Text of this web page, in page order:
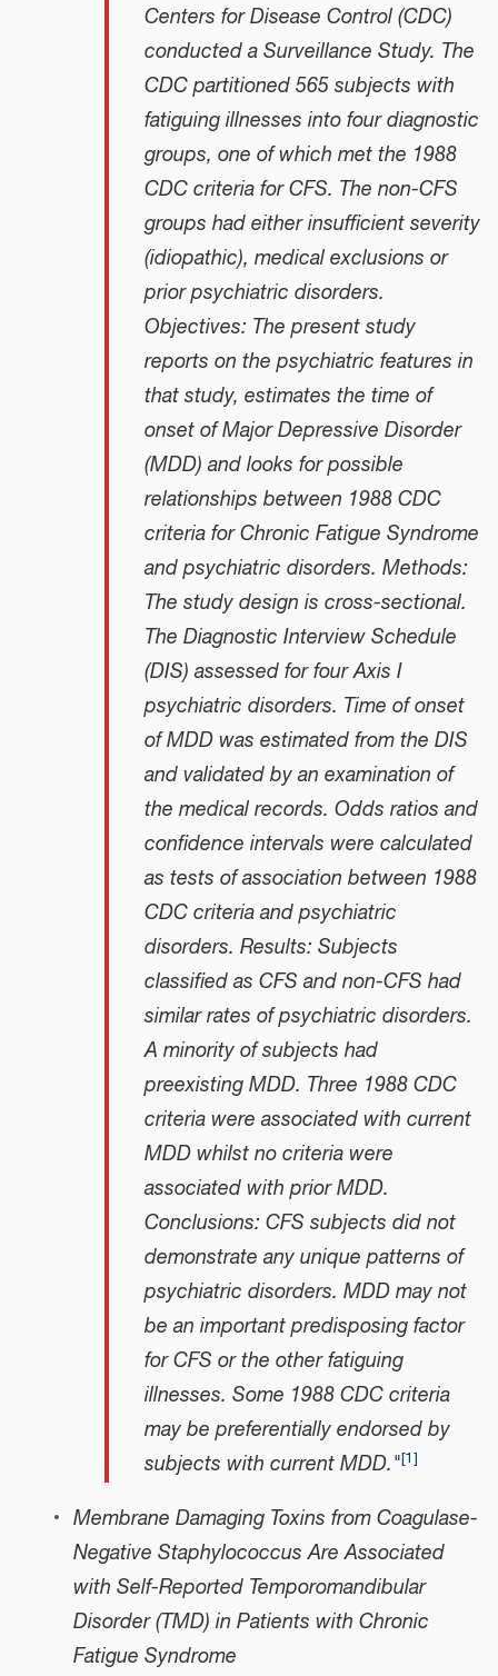
Centers for Disease Control (CDC)
conducted a Surveillance Study. The
CDC partitioned 565 subjects with
fatiguing illnesses into four diagnostic
groups, one of which met the 1988
CDC criteria for CFS. The non-CFS
groups had either insufficient severity
(idiopathic), medical exclusions or
prior psychiatric disorders.
Objectives: The present study
reports on the psychiatric features in
that study, estimates the time of
onset of Major Depressive Disorder
(MDD) and looks for possible
relationships between 1988 CDC
criteria for Chronic Fatigue Syndrome
and psychiatric disorders. Methods:
The study design is cross-sectional.
The Diagnostic Interview Schedule
(DIS) assessed for four Axis I
psychiatric disorders. Time of onset
of MDD was estimated from the DIS
and validated by an examination of
the medical records. Odds ratios and
confidence intervals were calculated
as tests of association between 1988
CDC criteria and psychiatric
disorders. Results: Subjects
classified as CFS and non-CFS had
similar rates of psychiatric disorders.
A minority of subjects had
preexisting MDD. Three 1988 CDC
criteria were associated with current
MDD whilst no criteria were
associated with prior MDD.
Conclusions: CFS subjects did not
demonstrate any unique patterns of
psychiatric disorders. MDD may not
be an important predisposing factor
for CFS or the other fatiguing
illnesses. Some 1988 CDC criteria
may be preferentially endorsed by
subjects with current MDD."[1]
Membrane Damaging Toxins from Coagulase-
Negative Staphylococcus Are Associated
with Self-Reported Temporomandibular
Disorder (TMD) in Patients with Chronic
Fatigue Syndrome